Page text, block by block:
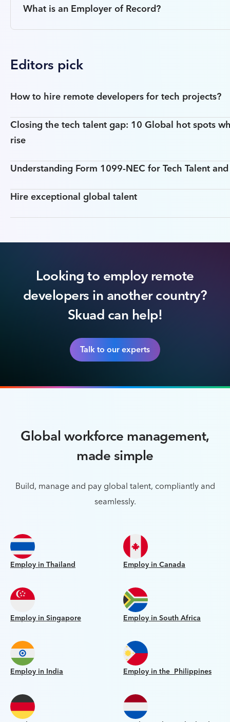
What is an Employer of Record?
Editors pick
How to hire remote developers for tech projects?
Closing the tech talent gap: 10 Global hot spots
rise
Understanding Form 1099-NEC for Tech Talent
Hire exceptional global talent
Looking to employ remote
developers in another country?
Skuad can help!
Talk to our experts
Global workforce management,
made simple
Build, manage and pay global talent, compliantly and
seamlessly.
Employ in Thailand Employ in Canada
Employ in Singapore Employ in South Africa
Employ in India Employ in the Philippines